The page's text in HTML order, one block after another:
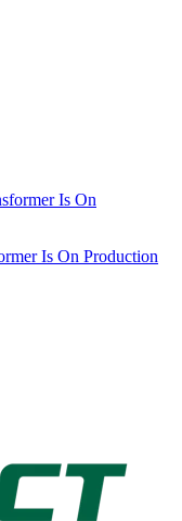
Is On Production